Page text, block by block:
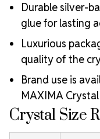
Durable silver-
glue for lasting
Luxurious
quality of the
Brand use is
MAXIMA
Crystal Size